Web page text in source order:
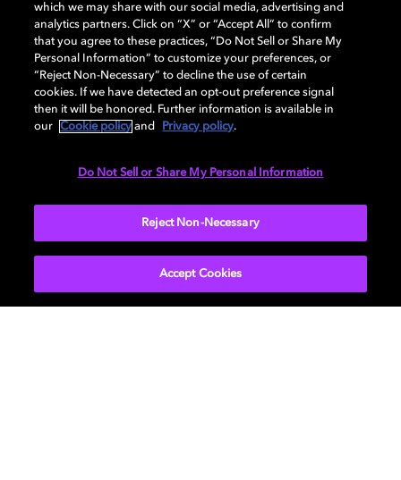
Please subscribe to Dolby Creator Talkswherever you
get your podcasts.
You can also check out the videoon YouTube for this
Learn more about theDolby Creator Lab
outDolby.com. Connect with Dolby onInstagram,
LinkedIn
which we may share with our social media, advertising and
analytics partners. Click on “X” or “Accept All” to confirm
that you agree to these practices, “Do Not Sell or Share My
Personal Information” to customize your preferences, or
“Reject Non-Necessary” to decline the use of certain
cookies. If we have detected an opt-out preference signal
then it will be honored. Further information is available in
our
Cookie policy and Privacy policy.
Do Not Sell or Share My Personal Information
Reject Non-Necessary
Accept Cookies